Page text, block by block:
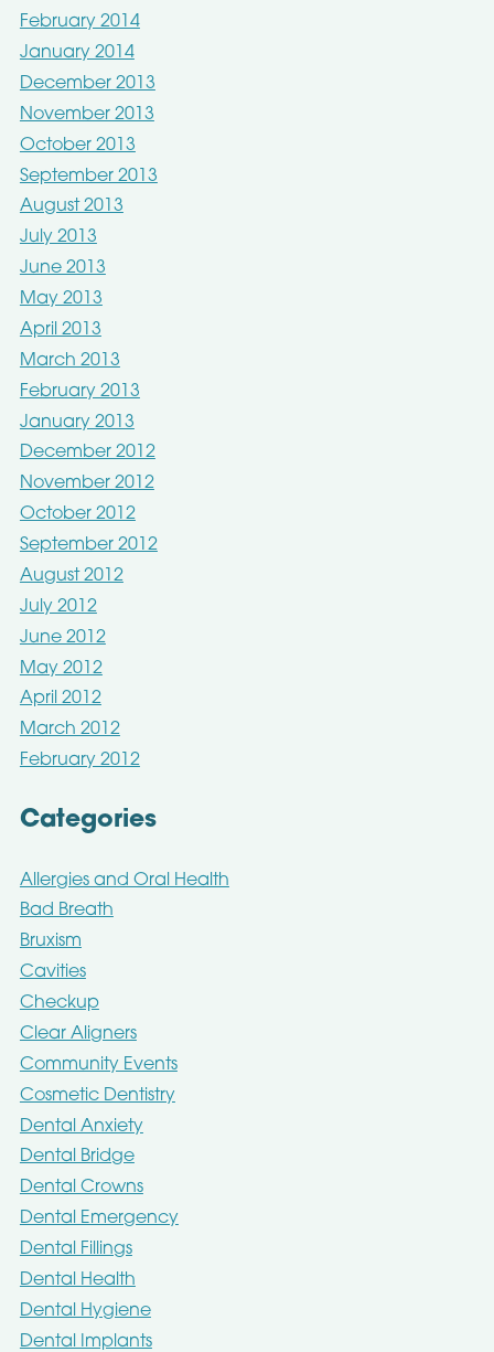
February 2014
January 2014
December 2013
November 2013
October 2013
September 2013
August 2013
July 2013
June 2013
May 2013
April 2013
March 2013
February 2013
January 2013
December 2012
November 2012
October 2012
September 2012
August 2012
July 2012
June 2012
May 2012
April 2012
March 2012
February 2012
Categories
Allergies and Oral Health
Bad Breath
Bruxism
Cavities
Checkup
Clear Aligners
Community Events
Cosmetic Dentistry
Dental Anxiety
Dental Bridge
Dental Crowns
Dental Emergency
Dental Fillings
Dental Health
Dental Hygiene
Dental Implants